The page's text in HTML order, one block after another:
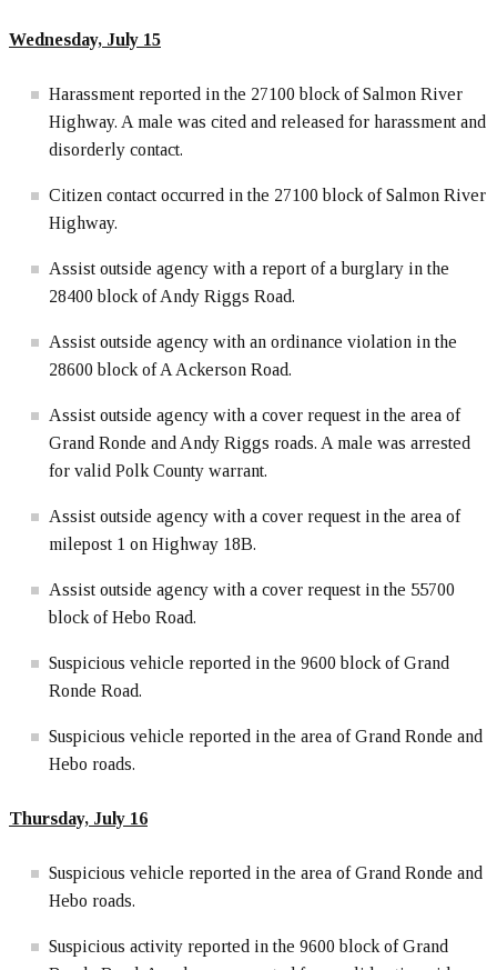
Wednesday, July 15
Harassment reported in the 27100 block of Salmon River
Highway. A male was cited and released for harassment and
disorderly contact.
Citizen contact occurred in the 27100 block of Salmon River
Highway.
Assist outside agency with a report of a burglary in the
28400 block of Andy Riggs Road.
Assist outside agency with an ordinance violation in the
28600 block of A Ackerson Road.
Assist outside agency with a cover request in the area of
Grand Ronde and Andy Riggs roads. A male was arrested
for valid Polk County warrant.
Assist outside agency with a cover request in the area of
milepost 1 on Highway 18B.
Assist outside agency with a cover request in the 55700
block of Hebo Road.
Suspicious vehicle reported in the 9600 block of Grand
Ronde Road.
Suspicious vehicle reported in the area of Grand Ronde and
Hebo roads.
Thursday, July 16
Suspicious vehicle reported in the area of Grand Ronde and
Hebo roads.
Suspicious activity reported in the 9600 block of Grand